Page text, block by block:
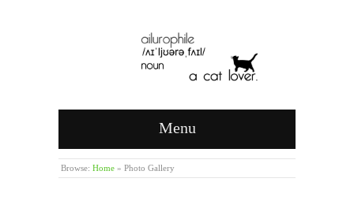
Menu
Browse: Home » Photo Gallery